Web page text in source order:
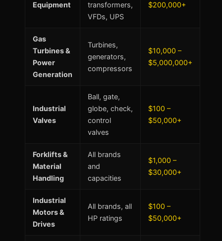
Equipment
transformers,
VFDs, UPS
$200,000+
Gas
Turbines &
Power
Generation
Turbines,
generators,
compressors
$10,000 –
$5,000,000+
Industrial
Valves
Ball, gate,
globe, check,
control
valves
$100 –
$50,000+
Forklifts &
Material
Handling
All brands
and
capacities
$1,000 –
$30,000+
Industrial
Motors &
Drives
All brands, all
HP ratings
$100 –
$50,000+